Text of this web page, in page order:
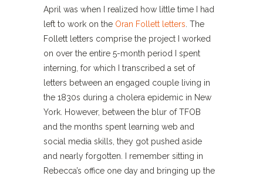
April was when I realized how little time I had
left to work on the Oran Follett letters . The
Follett letters comprise the project I worked
on over the entire 5-month period I spent
interning, for which I transcribed a set of
letters between an engaged couple living in
the 1830s during a cholera epidemic in New
York. However, between the blur of TFOB
and the months spent learning web and
social media skills, they got pushed aside
and nearly forgotten. I remember sitting in
Rebecca’s office one day and bringing up the